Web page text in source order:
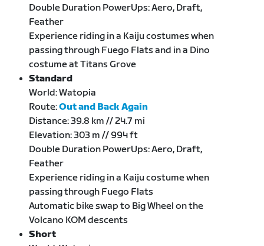
Double Duration PowerUps: Aero, Draft,
Feather
Experience riding in a Kaiju costumes when
passing through Fuego Flats and in a Dino
costume at Titans Grove
Standard
World: Watopia
Route:Out and Back Again
Distance: 39.8 km // 24.7 mi
Elevation: 303 m // 994 ft
Double Duration PowerUps: Aero, Draft,
Feather
Experience riding in a Kaiju costume when
passing through Fuego Flats
Automatic bike swap to Big Wheel on the
Volcano KOM descents
Short